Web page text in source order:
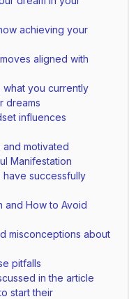
achieving your
aligned with
what you currently
dreams
influences
motivated
Manifestation
have successfully
and How to Avoid
misconceptions about
pitfalls
in the article
start their